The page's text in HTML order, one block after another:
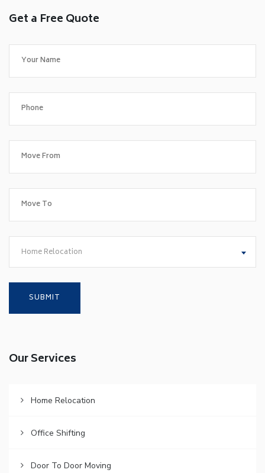
Get a Free Quote
Home Relocation
Our Services
Home Relocation
Office Shifting
Door To Door Moving